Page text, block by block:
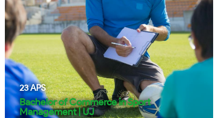
23APS
Bachelor of Commerce in Sport
Management | UJ